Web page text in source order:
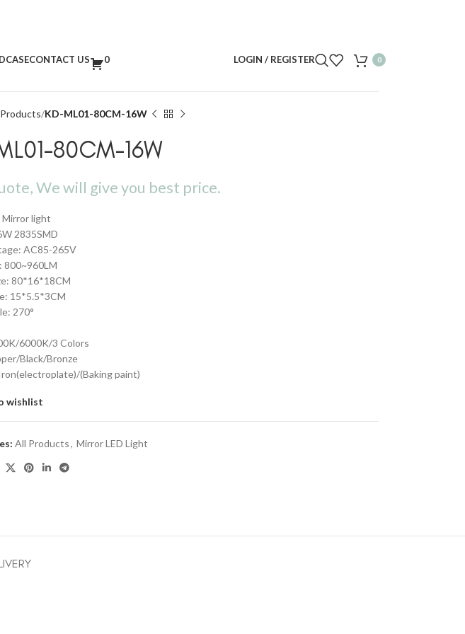
CASECONTACT US 0 LOGIN / REGISTER 0
KD-ML01-80CM-16W
80CM-16W
We will give you best price.
Mirror light
2835SMD
AC85-265V
800~960LM
80*16*18CM
15*5.5*3CM
270°
6000K/3 Colors
Black/Bronze
(Baking paint)
wishlist
All Products, Mirror LED Light